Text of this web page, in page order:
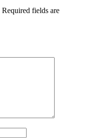
Required fields are